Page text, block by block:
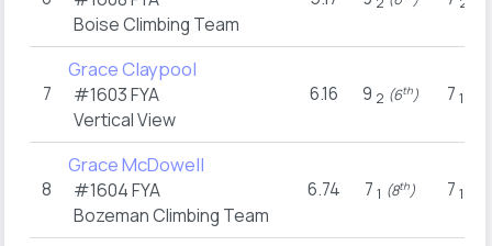
Boise Climbing Team
7
Grace Claypool
#1603FYA
Vertical View
6.16 9 2 (6th) 7 1
8
Grace McDowell
#1604FYA
Bozeman Climbing Team
6.74 7 1 (8th) 7 1